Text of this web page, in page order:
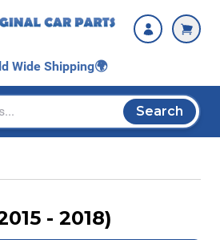
Wide Shipping🌍
Search
- 2018)